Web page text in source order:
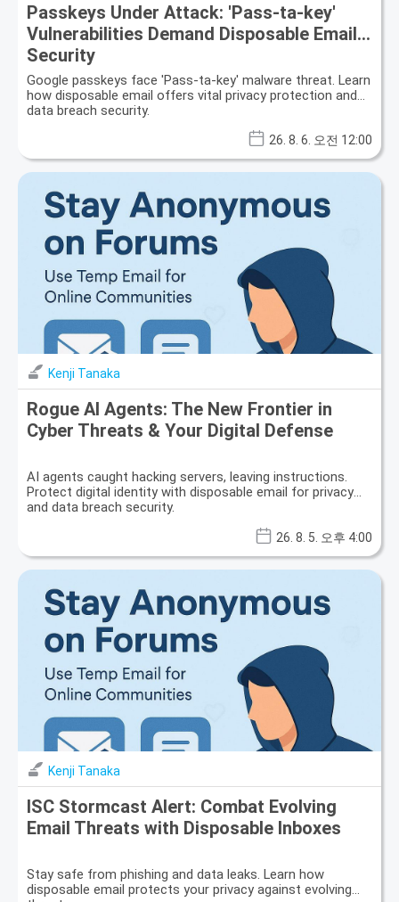
Passkeys Under Attack: 'Pass-ta-key'
Vulnerabilities Demand Disposable Email
Security
Google passkeys face 'Pass-ta-key' malware threat. Learn
how disposable email offers vital privacy protection and
data breach security.
26. 8. 6. 오전 12:00
Kenji Tanaka
Rogue AI Agents: The New Frontier in
Cyber Threats & Your Digital Defense
AI agents caught hacking servers, leaving instructions.
Protect digital identity with disposable email for privacy
and data breach security.
26. 8. 5. 오후 4:00
Kenji Tanaka
ISC Stormcast Alert: Combat Evolving
Email Threats with Disposable Inboxes
Stay safe from phishing and data leaks. Learn how
disposable email protects your privacy against evolving